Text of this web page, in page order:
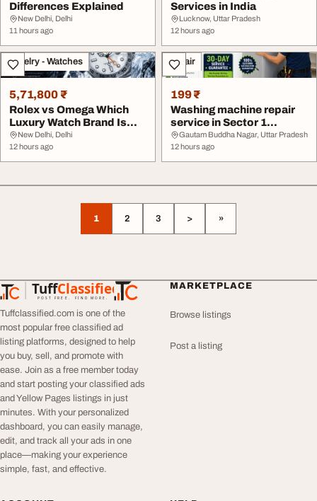
Differences Explained
New Delhi, Delhi
11 hours ago
Services in India
Lucknow, Uttar Pradesh
12 hours ago
Jewelry - Watches
5,71,800 ₹
Rolex vs Omega Which
Luxury Watch Brand Is
Better
New Delhi, Delhi
12 hours ago
Repair
199 ₹
Washing machine repair
service in Sector 1
Greater Noida Was...
Gautam Buddha Nagar, Uttar Pradesh
12 hours ago
1 2 3 > »
TuffClassified
POST FREE. FIND MORE.
TuffClassified
Tuffclassified.com is one of the
most popular free classified ad
listing platforms, designed to help
you buy, sell, and promote with
ease. Join as a free member today
and start posting your classified ads
and Yellow Pages listings in just
minutes. With your personalized
dashboard, you can easily manage,
edit, and track all your ads in one
place—making your experience
simple, fast, and effective.
MARKETPLACE
Browse listings
Post a listing